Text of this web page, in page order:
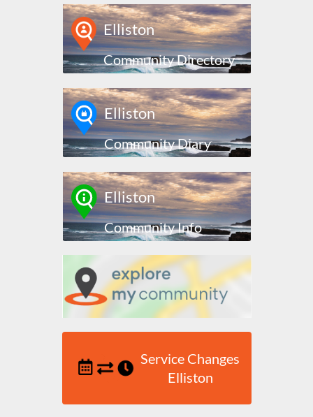
Elliston
Community Directory
Elliston
Community Diary
Elliston
Community Info
Service Changes
Elliston